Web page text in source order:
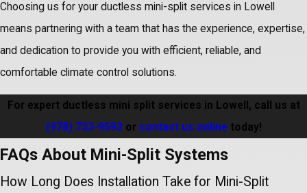
Choosing us for your ductless mini-split services in Lowell
means partnering with a team that has the experience, expertise,
and dedication to provide you with efficient, reliable, and
comfortable climate control solutions.
For expert ductless mini split services in Lowell, call us at
(978) 733-9593or contact us onlinetoday!
FAQs About Mini-Split Systems
How Long Does Installation Take for Mini-Split